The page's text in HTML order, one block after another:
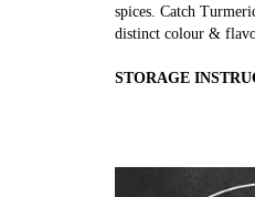
spices. Catch
distinct colour &
STORAGE